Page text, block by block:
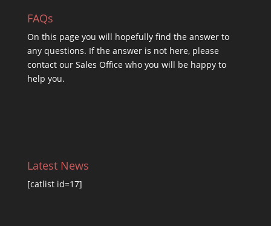
FAQs
On this page you will hopefully find the answer to
any questions. If the answer is not here, please
contact our Sales Office who you will be happy to
help you.
Latest News
[catlist id=17]